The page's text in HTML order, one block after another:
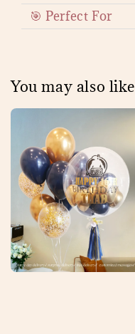
🎯 Perfect For
You may also like